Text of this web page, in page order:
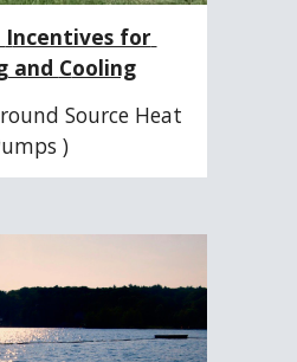
I
ncentives for
and Cooling
Source Heat
)